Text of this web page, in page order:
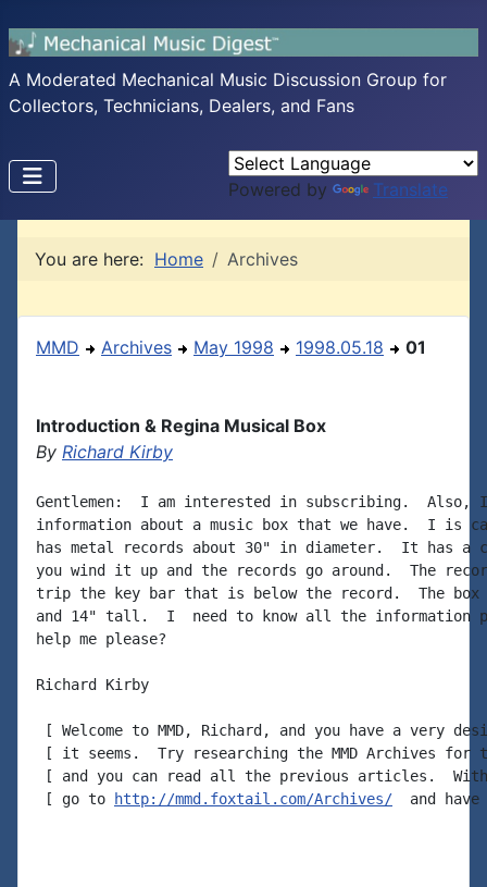
A Moderated Mechanical Music Discussion Group for
Collectors, Technicians, Dealers, and Fans
Powered by Translate
You are here: Home Archives
MMD Archives May 1998 1998.05.18 01
Introduction & Regina Musical Box
By Richard Kirby
Gentlemen:  I am interested in subscribing.  Also, I
information about a music box that we have.  I is
has metal records about 30" in diameter.  It has a
you wind it up and the records go around.  The
trip the key bar that is below the record.  The box
and 14" tall.  I  need to know all the information
help me please?
Richard Kirby
[ Welcome to MMD, Richard, and you have a very
[ it seems.  Try researching the MMD Archives for
[ and you can read all the previous articles.  With
[ go to
http://mmd.foxtail.com/Archives/
and have